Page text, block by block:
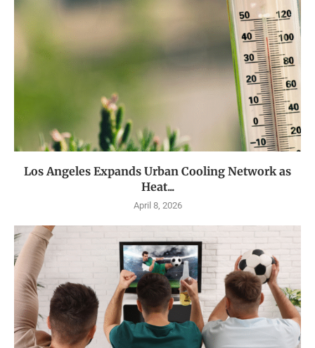
Los Angeles Expands Urban Cooling Network as
Heat...
April 8, 2026